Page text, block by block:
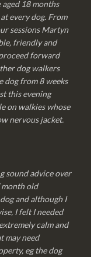
18 months
every dog. From
sessions Martyn
friendly and
forward
dog walkers
dog from 8 weeks
this evening
on walkies whose
nervous jacket.
sound advice over
old
and although I
I felt I needed
calm and
may need
eg the dog